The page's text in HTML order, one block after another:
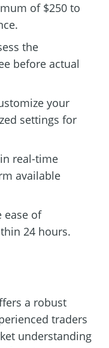
of $250 to
the
before actual
your
settings for
real-time
available
ease of
24 hours.
a robust
traders
understanding